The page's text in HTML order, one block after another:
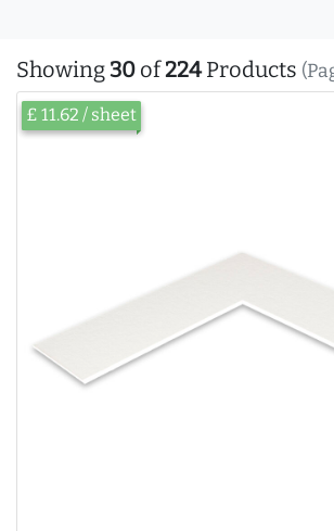
Showing30 of224Products
£ 11.62 / sheet